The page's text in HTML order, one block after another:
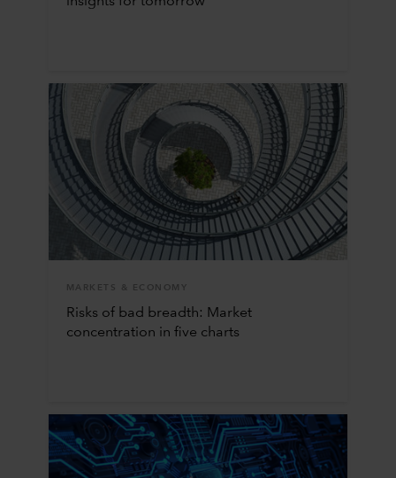
MARKETS & ECONOMY
Risks of bad breadth: Market
concentration in five charts